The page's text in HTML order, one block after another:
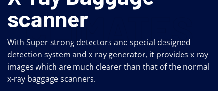
scanner
With Super strong detectors and special designed
detection system and x-ray generator, it provides x-ray
images which are much clearer than that of the normal
x-ray baggage scanners.
CLIMATES